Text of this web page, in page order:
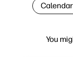
You